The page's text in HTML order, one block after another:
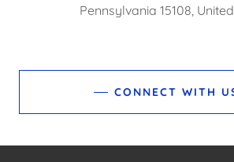
Pennsylvania 15108,
CONNECT WITH